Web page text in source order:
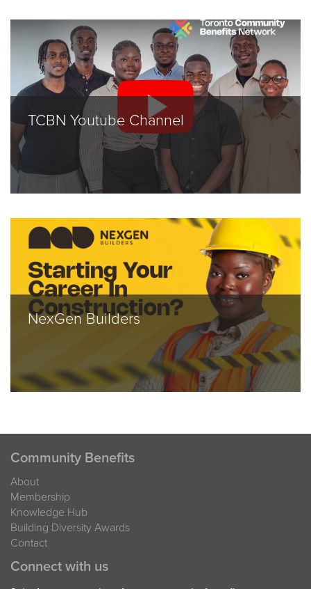
TCBN Youtube Channel
NexGen Builders
Community Benefits
About
Membership
Knowledge Hub
Building Diversity Awards
Contact
Connect with us